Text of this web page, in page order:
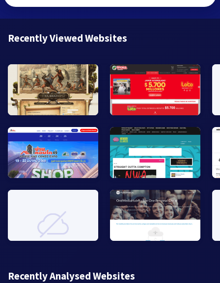
Recently Viewed Websites
Recently Analysed Websites